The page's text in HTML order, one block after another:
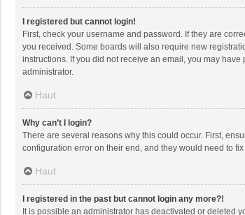
I registered but cannot login!
First, check your username and password. If they are
you received. Some boards will also require new
instructions. If you did not receive an email, you may
administrator.
Haut
Why can’t I login?
There are several reasons why this could occur. First,
configuration error on their end, and they would need to fix
Haut
I registered in the past but cannot login any more?!
It is possible an administrator has deactivated or deleted